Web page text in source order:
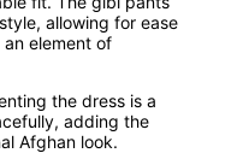
allowing for ease
element of
the dress is a
adding the
Afghan look.